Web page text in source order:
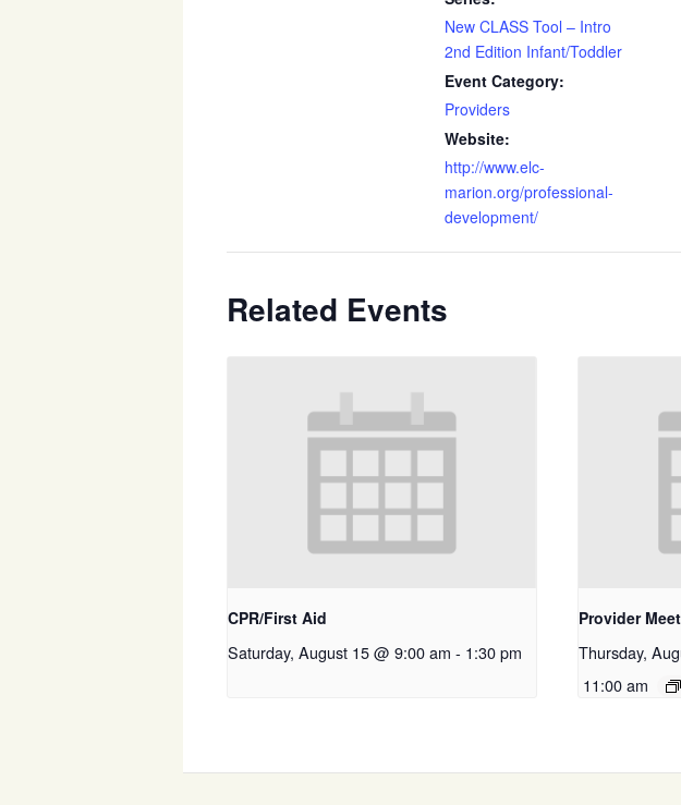
New CLASS Tool – Intro
2nd Edition Infant/Toddler
Event Category:
Providers
Website:
http://www.elc-
marion.org/professional-
development/
Related Events
CPR/First Aid
Saturday, August 15 @ 9:00 am - 1:30 pm
Provider
Thursday,
11:00 am